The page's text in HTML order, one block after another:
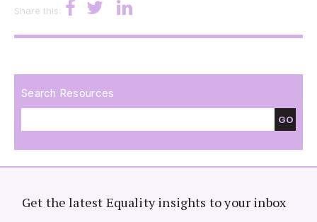
Share this:
Search Resources
GO
Get the latest Equality insights to your inbox